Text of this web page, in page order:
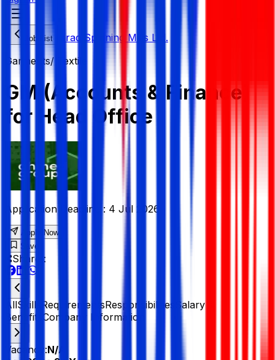
Job List
Israq Spinning Mills Ltd.
Garments/ Textile
GM (Accounts & Finance)
for Head Office
Application Deadline : 4 Jul 2026
Apply Now
Save
Share :
AllSkills RequirementsResponsibilities
Salary &
Benefits Company Information
Vacancy:N/A